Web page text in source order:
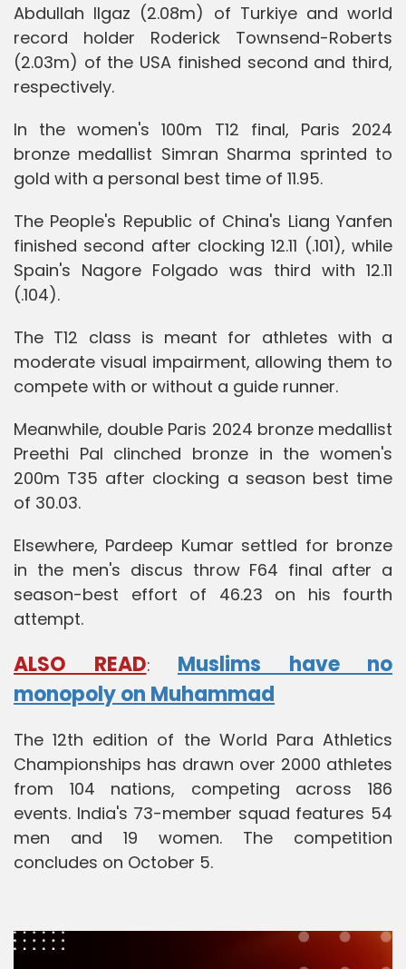
Abdullah Ilgaz (2.08m) of Turkiye and world
record holder Roderick Townsend-Roberts
(2.03m) of the USA finished second and third,
respectively.
In the women's 100m T12 final, Paris 2024
bronze medallist Simran Sharma sprinted to
gold with a personal best time of 11.95.
The People's Republic of China's Liang Yanfen
finished second after clocking 12.11 (.101), while
Spain's Nagore Folgado was third with 12.11
(.104).
The T12 class is meant for athletes with a
moderate visual impairment, allowing them to
compete with or without a guide runner.
Meanwhile, double Paris 2024 bronze medallist
Preethi Pal clinched bronze in the women's
200m T35 after clocking a season best time
of 30.03.
Elsewhere, Pardeep Kumar settled for bronze
in the men's discus throw F64 final after a
season-best effort of 46.23 on his fourth
attempt.
ALSO READ: Muslims have no
monopoly on Muhammad
The 12th edition of the World Para Athletics
Championships has drawn over 2000 athletes
from 104 nations, competing across 186
events. India's 73-member squad features 54
men and 19 women. The competition
concludes on October 5.